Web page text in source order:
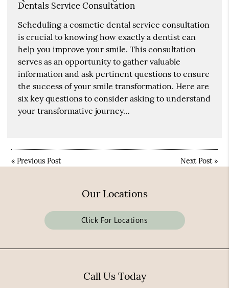
Dentals Service Consultation
Scheduling a cosmetic dental service consultation
is crucial to knowing how exactly a dentist can
help you improve your smile. This consultation
serves as an opportunity to gather valuable
information and ask pertinent questions to ensure
the success of your smile transformation. Here are
six key questions to consider asking to understand
your transformative journey…
«Previous Post Next Post»
Our Locations
Click For Locations
Call Us Today